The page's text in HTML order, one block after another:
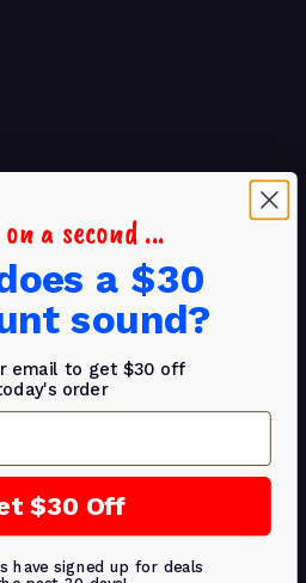
a second ...
a $30
sound?
email to get $30 off
order
$30 Off
have signed up for deals